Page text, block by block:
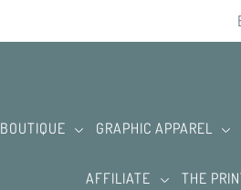
BOUTIQUE GRAPHIC APPAREL
AFFILIATE THE